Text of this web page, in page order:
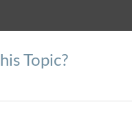
Topic?